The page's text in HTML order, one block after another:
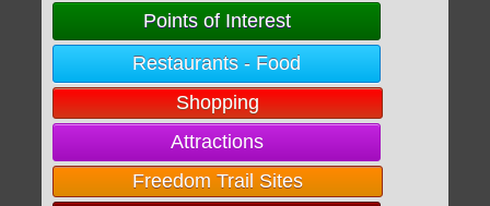
Points of Interest
Restaurants - Food
Shopping
Attractions
Freedom Trail Sites